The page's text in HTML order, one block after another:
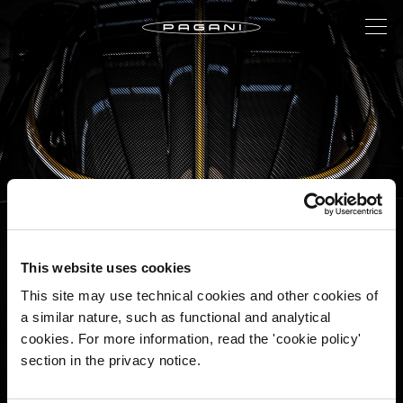
This website uses cookies
This site may use technical cookies and other cookies of
a similar nature, such as functional and analytical
cookies. For more information, read the 'cookie policy'
section in the privacy notice.
2022: THE YEAR OF THE R
A new year, an exciting new adventure.